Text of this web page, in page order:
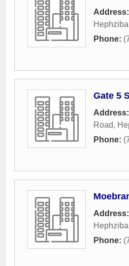
Address:
Phone:
Gate 5
Address:
Road,
Phone:
Address:
Phone: